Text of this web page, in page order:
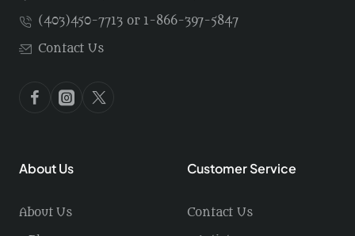
(403)450-7713 or 1-866-397-5847
Contact Us
About Us
About Us
Customer Service
Contact Us